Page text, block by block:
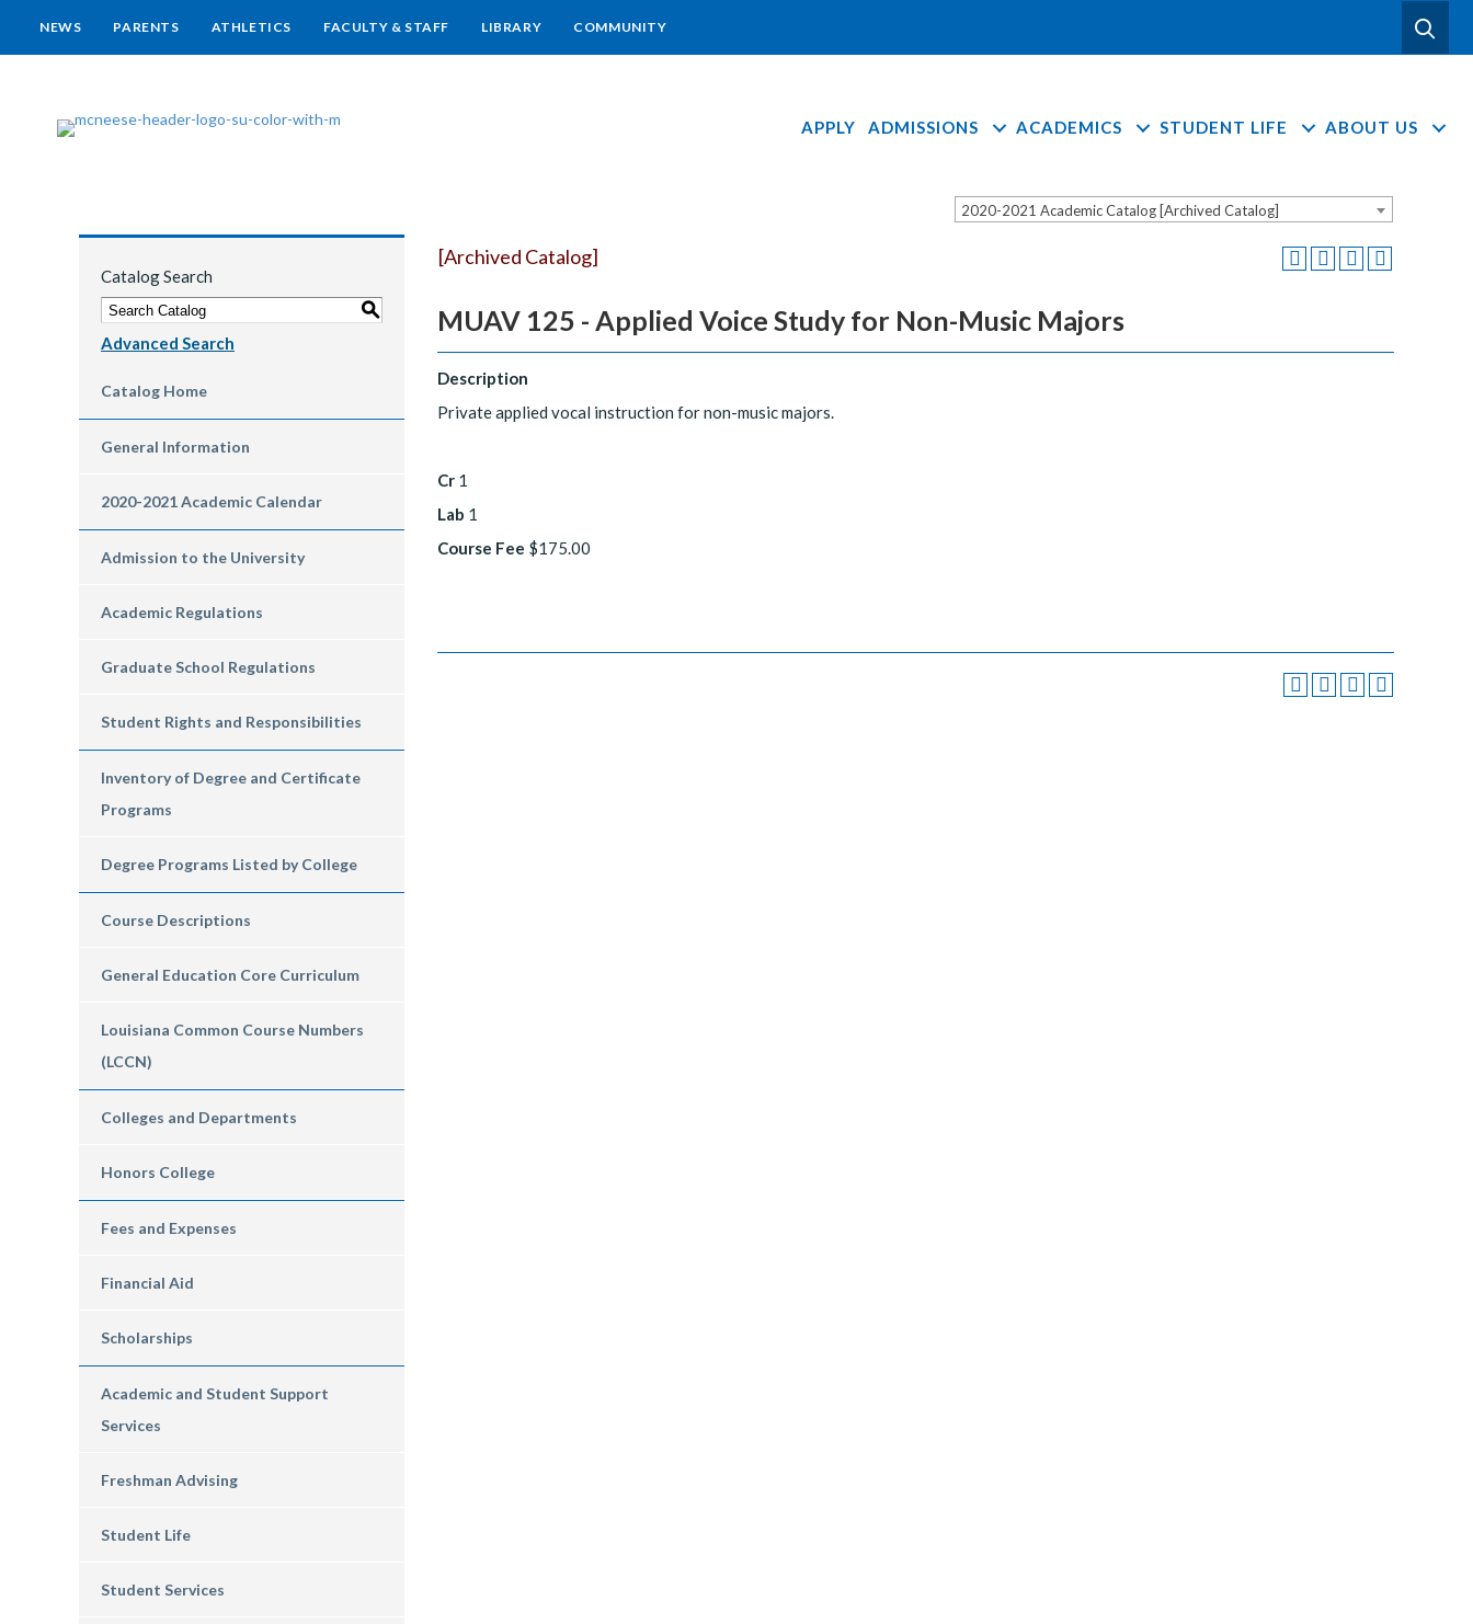
NEWS PARENTS ATHLETICS FACULTY & STAFF LIBRARY COMMUNITY
APPLY ADMISSIONS ACADEMICS STUDENT LIFE ABOUT US
2020-2021 Academic Catalog [Archived Catalog]
Catalog Search
S
Advanced Search
Catalog Home
General Information
2020-2021 Academic Calendar
Admission to the University
Academic Regulations
Graduate School Regulations
Student Rights and Responsibilities
Inventory of Degree and Certificate
Programs
Degree Programs Listed by College
Course Descriptions
General Education Core Curriculum
Louisiana Common Course Numbers
(LCCN)
Colleges and Departments
Honors College
Fees and Expenses
Financial Aid
Scholarships
Academic and Student Support
Services
Freshman Advising
Student Life
Student Services
[Archived Catalog]
MUAV 125 - Applied Voice Study for Non-Music Majors
Description
Private applied vocal instruction for non-music majors.
Cr 1
Lab 1
Course Fee $175.00